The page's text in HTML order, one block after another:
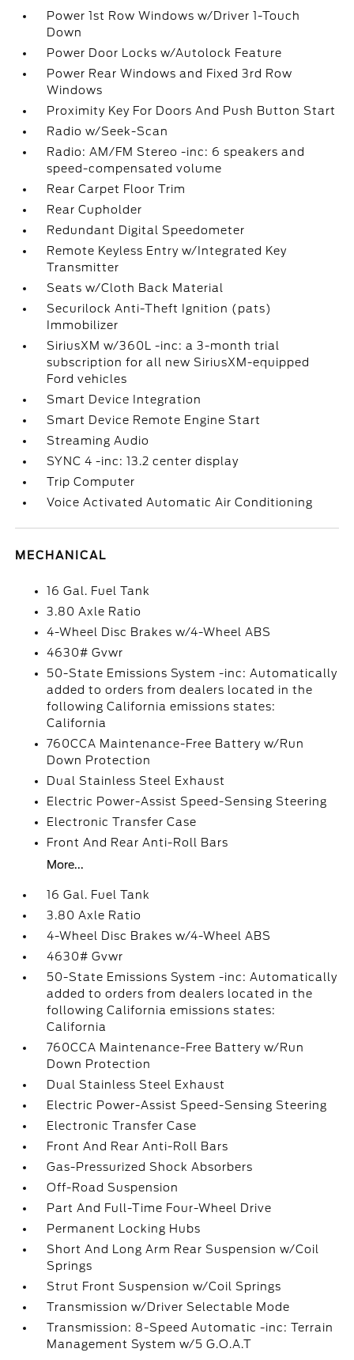
Power 1st Row Windows w/Driver 1-Touch
Down
Power Door Locks w/Autolock Feature
Power Rear Windows and Fixed 3rd Row
Windows
Proximity Key For Doors And Push Button Start
Radio w/Seek-Scan
Radio: AM/FM Stereo -inc: 6 speakers and
speed-compensated volume
Rear Carpet Floor Trim
Rear Cupholder
Redundant Digital Speedometer
Remote Keyless Entry w/Integrated Key
Transmitter
Seats w/Cloth Back Material
Securilock Anti-Theft Ignition (pats)
Immobilizer
SiriusXM w/360L -inc: a 3-month trial
subscription for all new SiriusXM-equipped
Ford vehicles
Smart Device Integration
Smart Device Remote Engine Start
Streaming Audio
SYNC 4 -inc: 13.2 center display
Trip Computer
Voice Activated Automatic Air Conditioning
MECHANICAL
16 Gal. Fuel Tank
3.80 Axle Ratio
4-Wheel Disc Brakes w/4-Wheel ABS
4630# Gvwr
50-State Emissions System -inc: Automatically
added to orders from dealers located in the
following California emissions states:
California
760CCA Maintenance-Free Battery w/Run
Down Protection
Dual Stainless Steel Exhaust
Electric Power-Assist Speed-Sensing Steering
Electronic Transfer Case
Front And Rear Anti-Roll Bars
More...
16 Gal. Fuel Tank
3.80 Axle Ratio
4-Wheel Disc Brakes w/4-Wheel ABS
4630# Gvwr
50-State Emissions System -inc: Automatically
added to orders from dealers located in the
following California emissions states:
California
760CCA Maintenance-Free Battery w/Run
Down Protection
Dual Stainless Steel Exhaust
Electric Power-Assist Speed-Sensing Steering
Electronic Transfer Case
Front And Rear Anti-Roll Bars
Gas-Pressurized Shock Absorbers
Off-Road Suspension
Part And Full-Time Four-Wheel Drive
Permanent Locking Hubs
Short And Long Arm Rear Suspension w/Coil
Springs
Strut Front Suspension w/Coil Springs
Transmission w/Driver Selectable Mode
Transmission: 8-Speed Automatic -inc: Terrain
Management System w/5 G.O.A.T